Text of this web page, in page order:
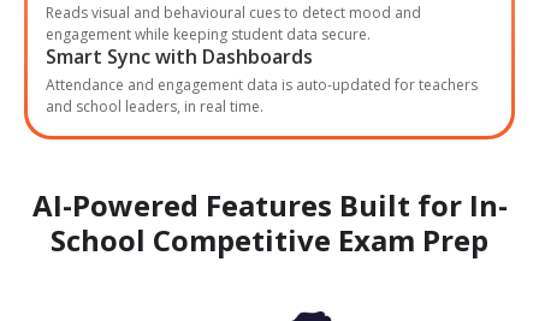
Reads visual and behavioural cues to detect mood and
engagement while keeping student data secure.
Smart Sync with Dashboards
Attendance and engagement data is auto-updated for teachers
and school leaders, in real time.
AI-Powered Features Built for In-
School Competitive Exam Prep